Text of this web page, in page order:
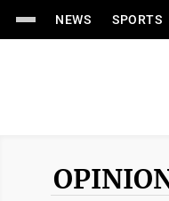
NEWS SPORTS